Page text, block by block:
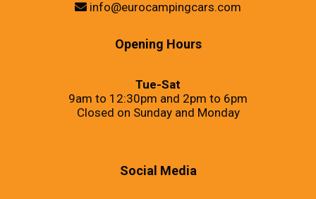
info@eurocampingcars.com
Opening Hours
Tue-Sat
9am to 12:30pm and 2pm to 6pm
Closed on Sunday and Monday
Social Media